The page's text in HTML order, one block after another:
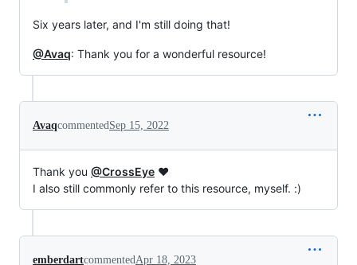
Six years later, and I'm still doing that!
@Avaq: Thank you for a wonderful resource!
AvaqcommentedSep 15, 2022
Thank you @CrossEye ❤️
I also still commonly refer to this resource, myself. :)
emberdartcommentedApr 18, 2023